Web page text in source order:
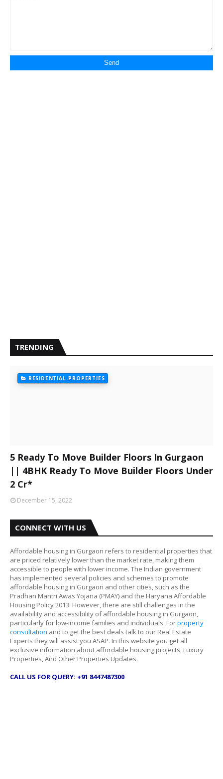
TRENDING
RESIDENTIAL-PROPERTIES
5 Ready To Move Builder Floors In Gurgaon
|| 4BHK Ready To Move Builder Floors Under
2 Cr*
December 15, 2022
CONNECT WITH US
Affordable housing in Gurgaon refers to residential properties that
are priced relatively lower than the market rate, making them
accessible to people with lower income. The Indian government
has implemented several policies and schemes to promote
affordable housing in Gurgaon and other cities, such as the
Pradhan Mantri Awas Yojana (PMAY) and the Haryana Affordable
Housing Policy 2013. However, there are still challenges in the
availability and accessibility of affordable housing in Gurgaon,
particularly for low-income families and individuals. Forproperty
consultation and to get the best deals talk to our Real Estate
Experts they will assist you ASAP. In this website you get all
exclusive information about affordable housing projects, Luxury
Properties, And Other Properties Updates.
CALL US FOR QUERY: +91 8447487300